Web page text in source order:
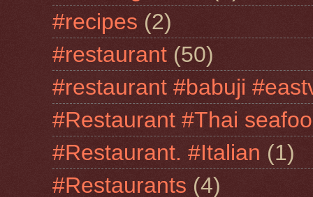
#recipes (2)
#restaurant (50)
#restaurant #babuji
#Restaurant #Thai
#Restaurant. #Italian (1)
#Restaurants (4)